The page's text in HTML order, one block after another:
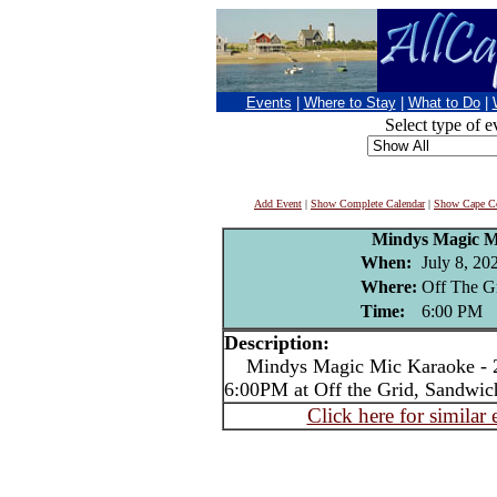
Events Where to Stay What to Do
Select type of
Add Event | Show Complete Calendar| Show Cape
Mindys Magic
When: July 8,
Where: Off The
Time:
6:00 PM
Description:
Mindys Magic Mic Karaoke -
6:00PM at Off the Grid,
Click here for similar